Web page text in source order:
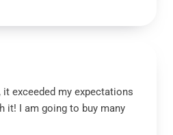
it exceeded my expectations
it! I am going to buy many